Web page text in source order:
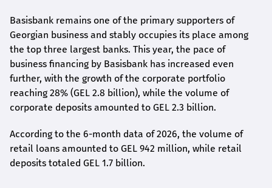
Basisbank remains one of the primary supporters of
Georgian business and stably occupies its place among
the top three largest banks. This year, the pace of
business financing by Basisbank has increased even
further, with the growth of the corporate portfolio
reaching 28% (GEL 2.8 billion), while the volume of
corporate deposits amounted to GEL 2.3 billion.
According to the 6-month data of2026, the volume of
retail loans amounted to GEL 942 million, while retail
deposits totaled GEL 1.7 billion.